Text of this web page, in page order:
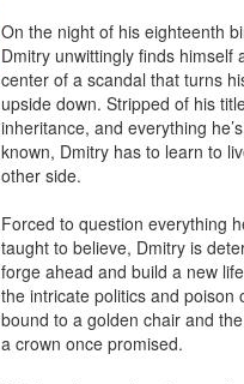
On the night of his eighteenth
Dmitry unwittingly finds himself
center of a scandal that turns
upside down. Stripped of his
inheritance, and everything
known, Dmitry has to learn to
other side.
Forced to question everything
taught to believe, Dmitry is
forge ahead and build a new
the intricate politics and poison
bound to a golden chair and
a crown once promised.